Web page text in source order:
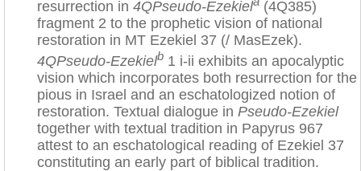
resurrection in 4QPseudo-Ezekiel
(4Q385)
fragment 2 to the prophetic vision of national
restoration in MT Ezekiel 37 (/ MasEzek).
4QPseudo-Ezekielb 1 i-ii exhibits an apocalyptic
vision which incorporates both resurrection for the
pious in Israel and an eschatologized notion of
restoration. Textual dialogue in Pseudo-Ezekiel
together with textual tradition in Papyrus 967
attest to an eschatological reading of Ezekiel 37
constituting an early part of biblical tradition.